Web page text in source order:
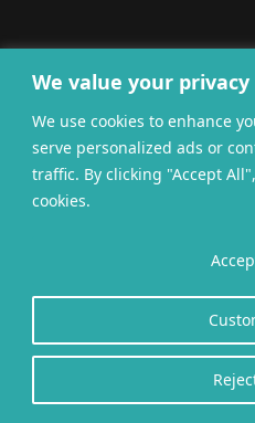
We value your privacy
We use cookies to enhance
serve personalized ads or
traffic. By clicking "Accept
cookies.
General terms and
conditions